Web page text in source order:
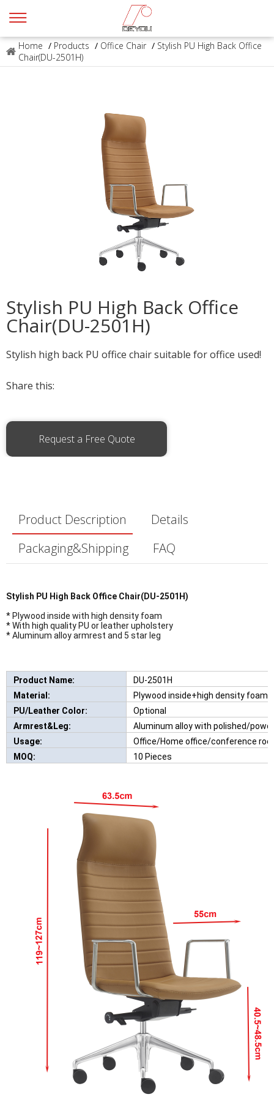
Home / Products / Office Chair / Stylish PU High Back Office
Chair(DU-2501H)
Stylish PU High Back Office
Chair(DU-2501H)
Stylish high back PU office chair suitable for office used!
Share this:
Request a Free Quote
Product Description
Details
Packaging&Shipping
FAQ
Stylish PU High Back Office Chair(DU-2501H)
* Plywood inside with high density foam
* With high quality PU or leather upholstery
* Aluminum alloy armrest and 5 star leg
Product Name:
DU-2501H
New Comfortable Leisure Chair
Material:
Plywood inside+high density
PU/Leather Color:
Optional
Armrest&Leg:
Aluminum alloy with polished/
Usage:
Office/Home office/conference
MOQ:
10 Pieces